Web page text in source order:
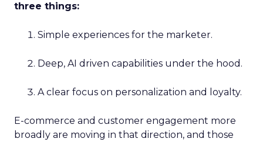
three things:
Simple experiences for the marketer.
Deep, AI driven capabilities under the hood.
A clear focus on personalization and loyalty.
E-commerce and customer engagement more
broadly are moving in that direction, and those